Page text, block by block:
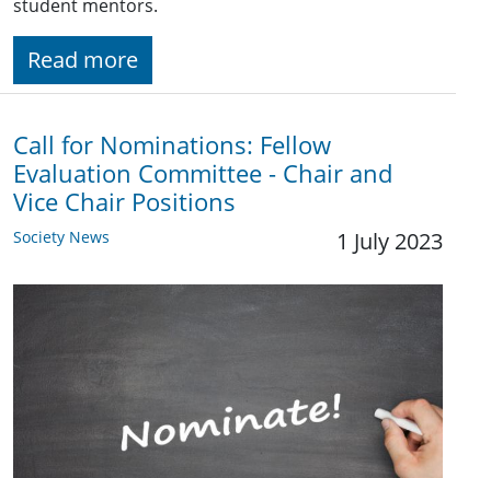
student mentors.
Read more
Call for Nominations: Fellow
Evaluation Committee - Chair and
Vice Chair Positions
Society News 1 July 2023